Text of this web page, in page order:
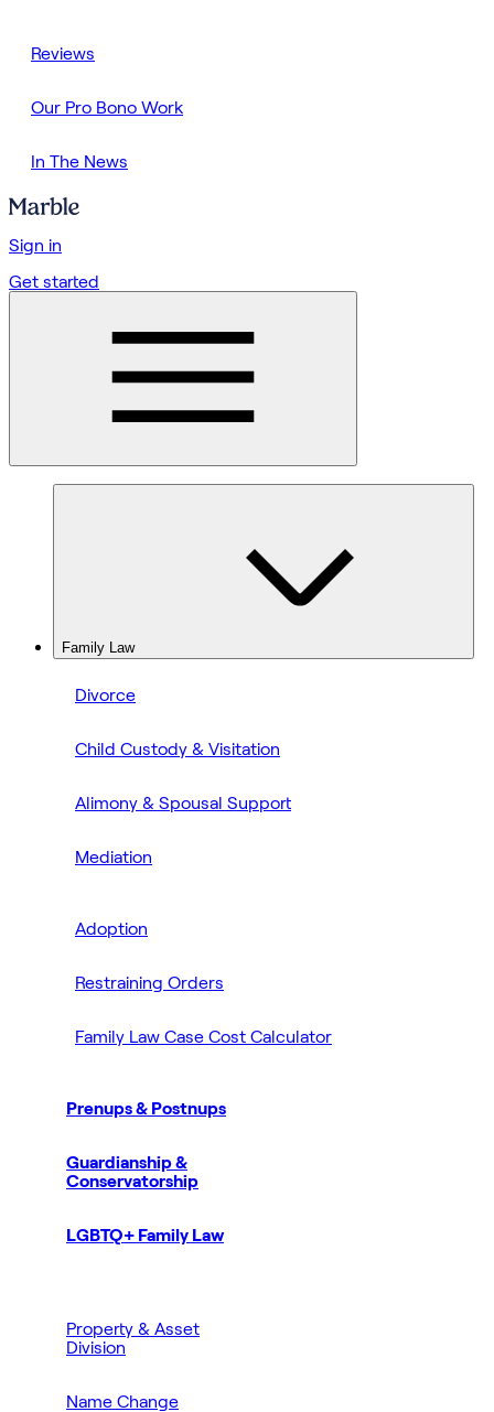
Reviews
Our Pro Bono Work
In The News
Sign in
Get started
Family Law
Divorce
Child Custody & Visitation
Alimony & Spousal Support
Mediation
Adoption
Restraining Orders
Family Law Case Cost Calculator
Prenups & Postnups
Guardianship &
Conservatorship
LGBTQ+ Family Law
Property & Asset
Division
Name Change